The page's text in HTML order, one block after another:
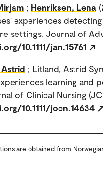
; Henriksen, Lena
experiences
settings. Journal of
10.1111/jan.15761
; Litland, Astrid
learning and
of Clinical Nursing
10.1111/jocn.14634
are obtained from